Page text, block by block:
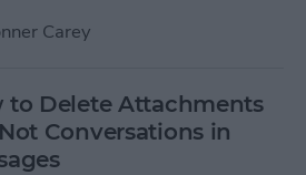
Carey
to Delete Attachments
Conversations in